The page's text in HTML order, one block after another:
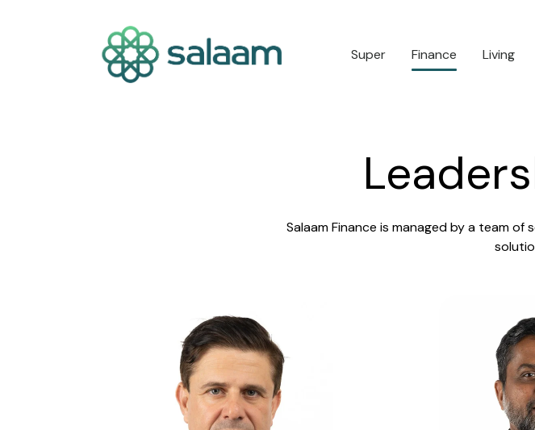
Super Finance Living
Salaam Finance is managed by a team